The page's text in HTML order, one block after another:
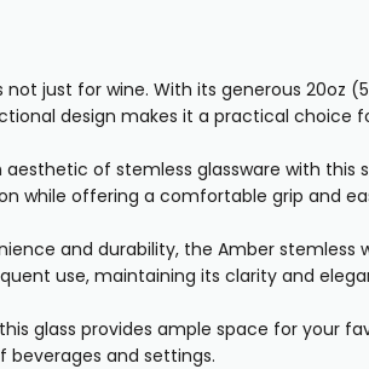
not just for wine. With its generous
design makes it a practical choice
of stemless glassware with this
while offering a comfortable grip and
and durability, the Amber stemless
use, maintaining its clarity and
glass provides ample space for your
beverages and settings.